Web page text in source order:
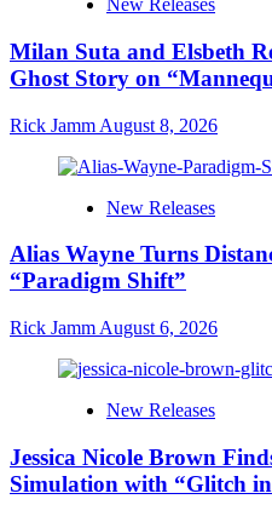
New Releases
Milan Suta and Elsbeth
Ghost Story on
Rick Jamm August 8, 2026
New Releases
Alias Wayne Turns
“Paradigm Shift”
Rick Jamm August 6, 2026
New Releases
Jessica Nicole Brown
Simulation with “Glitch